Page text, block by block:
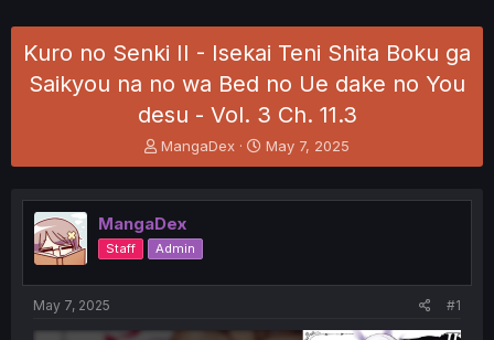
Kuro no Senki II - Isekai Teni Shita Boku ga
Saikyou na no wa Bed no Ue dake no You
desu - Vol. 3 Ch. 11.3
T
h
e
a
d
s
t
MangaDex
S
t
r
t
May 7, 2025
MangaDex
Staff Admin
May 7, 2025 #1